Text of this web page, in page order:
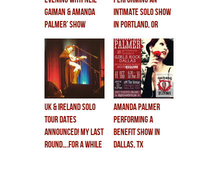
Gaiman & Amanda
Palmer’ Show
Intimate Solo Show
in Portland, OR
UK & IRELAND SOLO
TOUR DATES
ANNOUNCED! my last
round….for a while
Amanda Palmer
Performing a
Benefit Show in
Dallas, TX